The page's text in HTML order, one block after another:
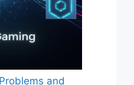
and